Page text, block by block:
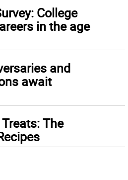
College
in the age
and
await
The